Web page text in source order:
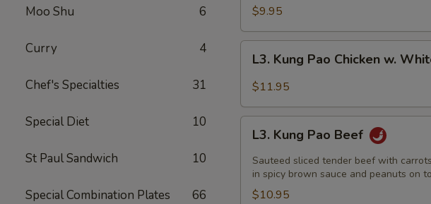
Moo Shu 6
Curry 4
Chef's Specialties 31
Special Diet 10
St Paul Sandwich 10
Special Combination Plates 66
$9.95
L3.
Kung
Pao
w.
White
L3. Kung Pao Chicken w.
$11.95
L3.
Kung
Pao
Beef
L3. Kung Pao Beef
Sauteed sliced tender beef with
in spicy brown sauce and peanuts on
$10.95